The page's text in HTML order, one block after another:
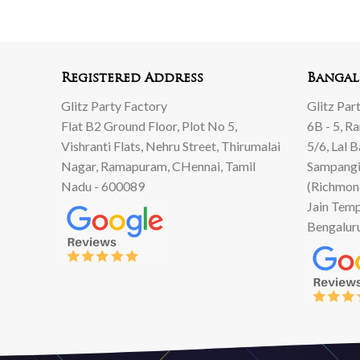
Registered Address
Glitz Party Factory
Flat B2 Ground Floor, Plot No 5,
Vishranti Flats, Nehru Street, Thirumalai
Nagar, Ramapuram, CHennai, Tamil
Nadu - 600089
Glitz
6B - 5,
5/6, Lal
Jain